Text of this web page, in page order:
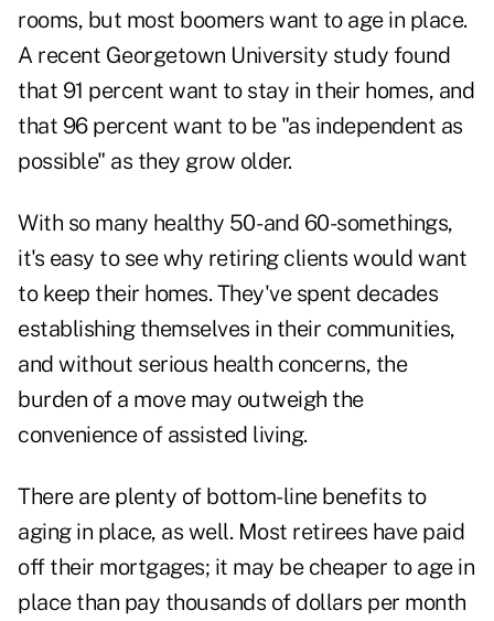
rooms, but most boomers want to age in place.
A recent Georgetown University study found
that 91 percent want to stay in their homes, and
that 96 percent want to be "as independent as
possible" as they grow older.
With so many healthy 50- and 60-somethings,
it's easy to see why retiring clients would want
to keep their homes. They've spent decades
establishing themselves in their communities,
and without serious health concerns, the
burden of a move may outweigh the
convenience of assisted living.
There are plenty of bottom-line benefits to
aging in place, as well. Most retirees have paid
off their mortgages; it may be cheaper to age in
place than pay thousands of dollars per month